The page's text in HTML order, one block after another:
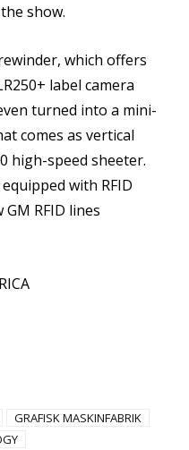
show.
which offers
label camera
turned into a mini-
comes as vertical
high-speed sheeter.
with RFID
RFID lines
GRAFISK MASKINFABRIK